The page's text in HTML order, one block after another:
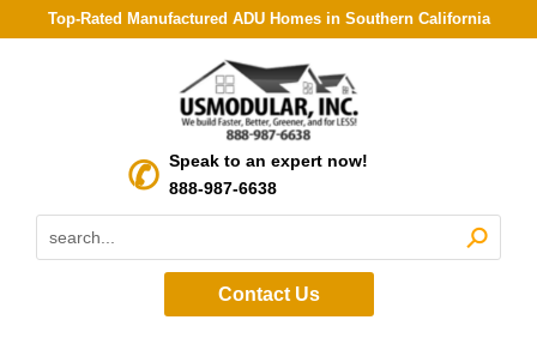
Top-Rated Manufactured ADU Homes in Southern California
Speak to an expert now!
888-987-6638
Contact Us